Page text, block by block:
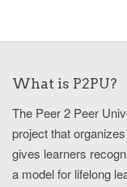
What is P2PU?
The Peer 2 Peer
project that
gives learners
a model for lifelong